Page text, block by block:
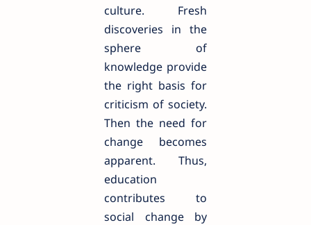
culture. Fresh
discoveries in the
sphere of
knowledge provide
the right basis for
criticism of society.
Then the need for
change becomes
apparent. Thus,
education
contributes to
social change by